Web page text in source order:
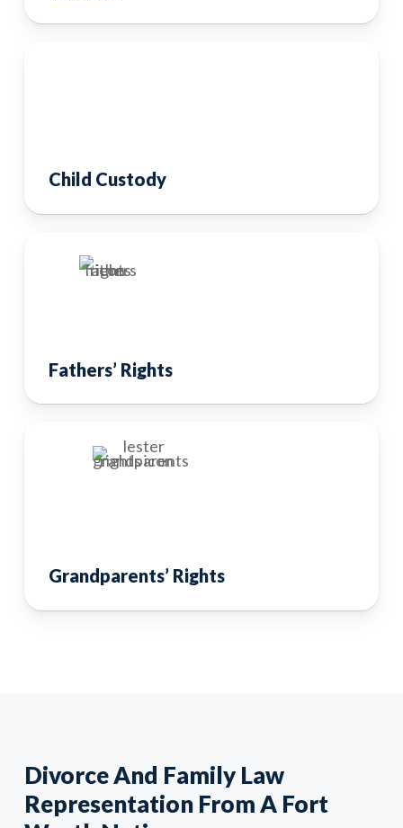
Child Custody
Fathers’ Rights
Grandparents’ Rights
Divorce And Family Law
Representation From A Fort